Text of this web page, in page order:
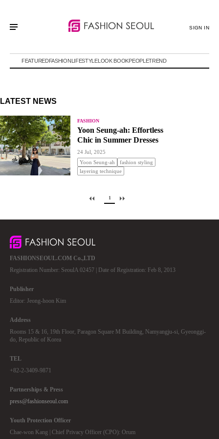
SIGN IN
FEATUREDFASHIONLIFESTYLELOOK BOOKPEOPLETREND
LATEST NEWS
FASHION
Yoon Seung-ah: Effortless
Chic in Summer Dresses
24 Jul, 2025
Yoon Seung-ah
fashion styling
layering technique
1
FASHIONSEOUL.COM Co.,LTD
Registration Number: SeoulA 02457 | Date of Registration: Feb 8, 2013
Publisher
Editor: Jeong-hoon Kim
Address
Rooms 15 & 16, 19th Floor, Paragon Square M Building, Namyangju-si, Gyeonggi-
do, Republic of Korea
TEL
+82-2-3409-9871
Partnerships & Press
press@fashionseoul.com
Youth Protection Officer
Chae-won Kang | Chief Privacy Officer (CPO): Orum